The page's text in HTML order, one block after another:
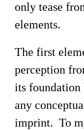
only tease
elements.
The first
perception
its foundation
any
imprint. To